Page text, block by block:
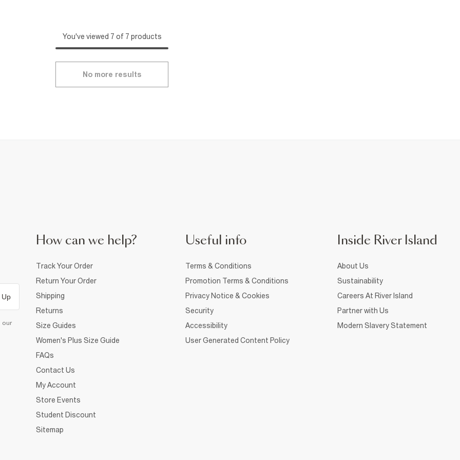
You've viewed 7 of 7 products
No more results
Up
our
How can we help?
Track Your Order
Return Your Order
Shipping
Returns
Size Guides
Women's Plus Size Guide
FAQs
Contact Us
My Account
Store Events
Student Discount
Sitemap
Useful info
Terms & Conditions
Promotion Terms & Conditions
Privacy Notice & Cookies
Security
Accessibility
User Generated Content Policy
Inside River Island
About Us
Sustainability
Careers At River Island
Partner with Us
Modern Slavery Statement